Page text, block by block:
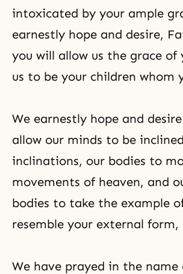
intoxicated by your ample
earnestly hope and desire,
you will allow us the grace of
us to be your children whom
We earnestly hope and
allow our minds to be
inclinations, our bodies to
movements of heaven, and
bodies to take the example
resemble your external form,
We have prayed in the